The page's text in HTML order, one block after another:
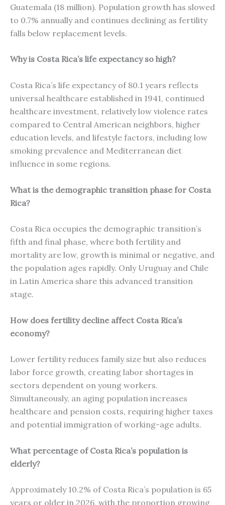
Guatemala (18 million). Population growth has slowed
to 0.7% annually and continues declining as fertility
falls below replacement levels.
Why is Costa Rica’s life expectancy so high?
Costa Rica’s life expectancy of 80.1 years reflects
universal healthcare established in 1941, continued
healthcare investment, relatively low violence rates
compared to Central American neighbors, higher
education levels, and lifestyle factors, including low
smoking prevalence and Mediterranean diet
influence in some regions.
What is the demographic transition phase for Costa
Rica?
Costa Rica occupies the demographic transition’s
fifth and final phase, where both fertility and
mortality are low, growth is minimal or negative, and
the population ages rapidly. Only Uruguay and Chile
in Latin America share this advanced transition
stage.
How does fertility decline affect Costa Rica’s
economy?
Lower fertility reduces family size but also reduces
labor force growth, creating labor shortages in
sectors dependent on young workers.
Simultaneously, an aging population increases
healthcare and pension costs, requiring higher taxes
and potential immigration of working-age adults.
What percentage of Costa Rica’s population is
elderly?
Approximately 10.2% of Costa Rica’s population is 65
years or older in 2026, with the proportion growing